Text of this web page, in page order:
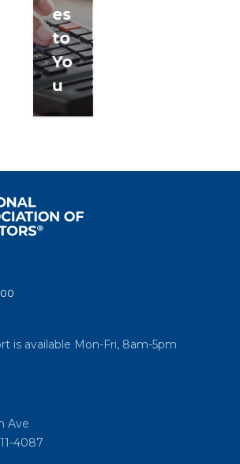
es
to
Yo
u
is available Mon-Fri, 8am-5pm
Ave
4087